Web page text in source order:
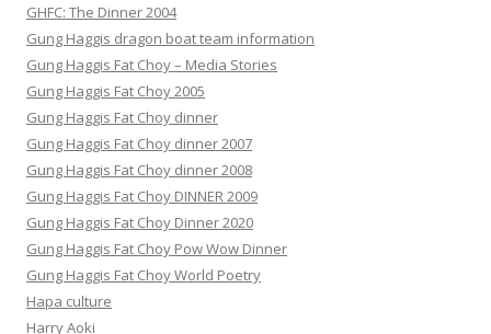
GHFC: The Dinner 2004
Gung Haggis dragon boat team information
Gung Haggis Fat Choy – Media Stories
Gung Haggis Fat Choy 2005
Gung Haggis Fat Choy dinner
Gung Haggis Fat Choy dinner 2007
Gung Haggis Fat Choy dinner 2008
Gung Haggis Fat Choy DINNER 2009
Gung Haggis Fat Choy Dinner 2020
Gung Haggis Fat Choy Pow Wow Dinner
Gung Haggis Fat Choy World Poetry
Hapa culture
Harry Aoki